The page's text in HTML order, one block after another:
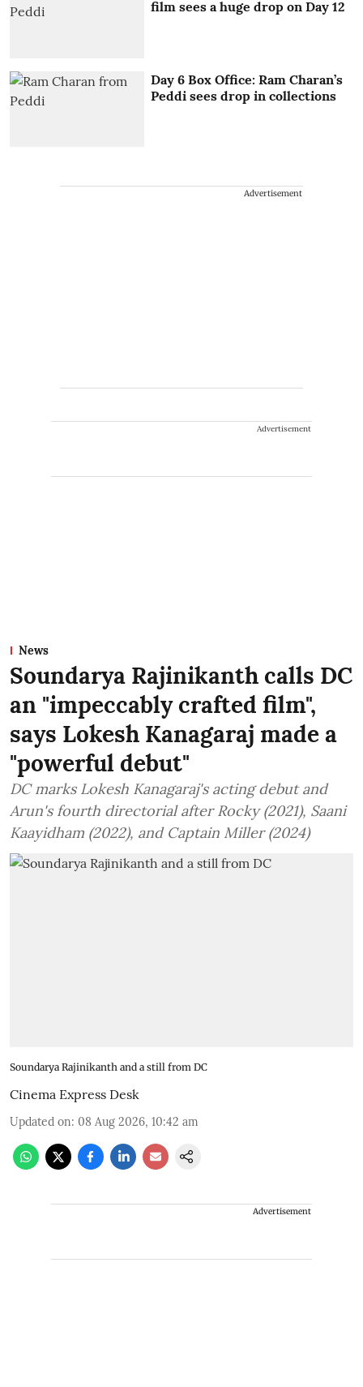
film sees a huge drop on Day 12
Day 6 Box Office: Ram Charan’s
Peddi sees drop in collections
Advertisement
Advertisement
News
Soundarya Rajinikanth calls DC
an "impeccably crafted film",
says Lokesh Kanagaraj made a
"powerful debut"
DC marks Lokesh Kanagaraj's acting debut and
Arun's fourth directorial after Rocky (2021), Saani
Kaayidham (2022), and Captain Miller (2024)
Soundarya Rajinikanth and a still from DC
Cinema Express Desk
Updated on: 08 Aug 2026, 10:42 am
Advertisement